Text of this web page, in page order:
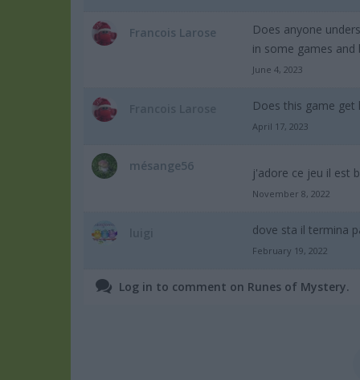
Francois Larose
Does anyone
in some games
June 4, 2023
Does this game get
April 17, 2023
mésange56 j'adore ce jeu il est
November 8, 2022
dove sta il termina
February 19, 2022
Log in to comment on Runes of Mystery.